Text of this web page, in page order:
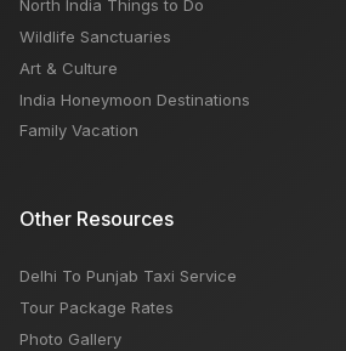
North India Things to Do
Wildlife Sanctuaries
Art & Culture
India Honeymoon Destinations
Family Vacation
Other Resources
Delhi To Punjab Taxi Service
Tour Package Rates
Photo Gallery